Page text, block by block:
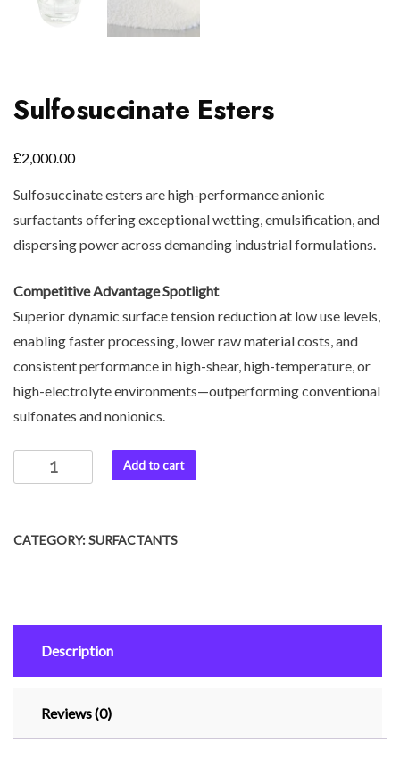
Sulfosuccinate Esters
£2,000.00
Sulfosuccinate esters are high-performance anionic
surfactants offering exceptional wetting, emulsification, and
dispersing power across demanding industrial formulations.
Competitive Advantage Spotlight
Superior dynamic surface tension reduction at low use levels,
enabling faster processing, lower raw material costs, and
consistent performance in high-shear, high-temperature, or
high-electrolyte environments—outperforming conventional
sulfonates and nonionics.
Add to cart
CATEGORY:SURFACTANTS
Description
Reviews (0)